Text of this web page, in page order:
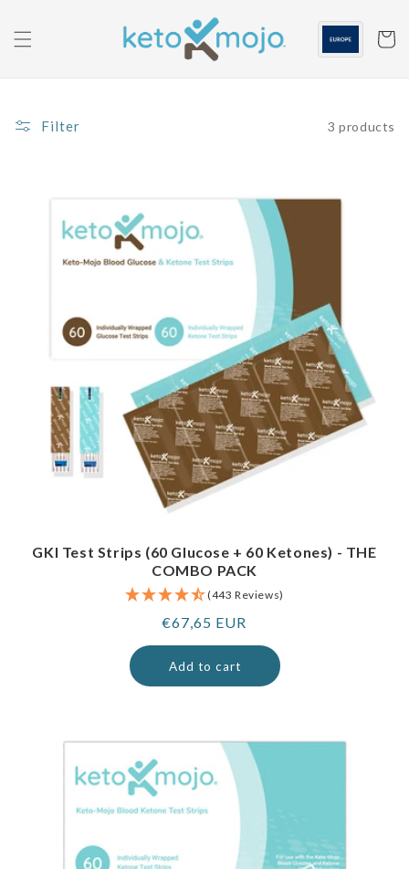
content
Cart
Filter 3 products
GKI Test Strips (60 Glucose + 60 Ketones) - THE
COMBO PACK
(443 Reviews)
Regular
price
€67,65 EUR
Add to cart